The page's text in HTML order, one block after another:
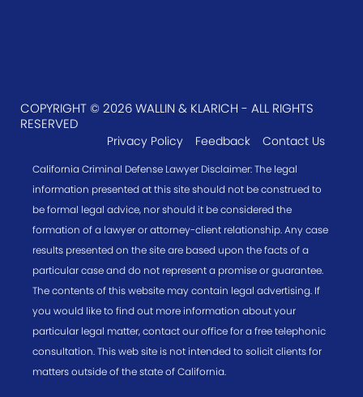
COPYRIGHT © 2026 WALLIN & KLARICH - ALL RIGHTS
RESERVED
Privacy Policy Feedback Contact Us
California Criminal Defense Lawyer Disclaimer: The legal
information presented at this site should not be construed to
be formal legal advice, nor should it be considered the
formation of a lawyer or attorney-client relationship. Any case
results presented on the site are based upon the facts of a
particular case and do not represent a promise or guarantee.
The contents of this website may contain legal advertising. If
you would like to find out more information about your
particular legal matter, contact our office for a free telephonic
consultation. This web site is not intended to solicit clients for
matters outside of the state of California.